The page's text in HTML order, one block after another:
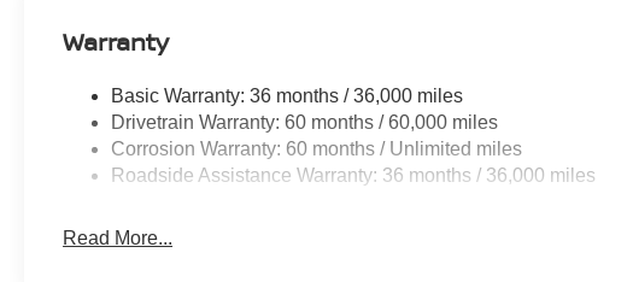
Warranty
Basic Warranty: 36 months / 36,000 miles
Drivetrain Warranty: 60 months / 60,000 miles
Corrosion Warranty: 60 months / Unlimited miles
Roadside Assistance Warranty: 36 months / 36,000 miles
Read More...